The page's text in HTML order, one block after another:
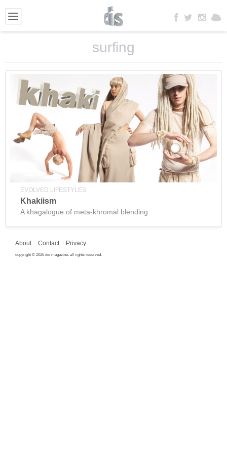
surfing
EVOLVED LIFESTYLES
Khakiism
A khagalogue of meta-khromal blending
About Contact Privacy
copyright © 2026 dis magazine. all rights reserved.